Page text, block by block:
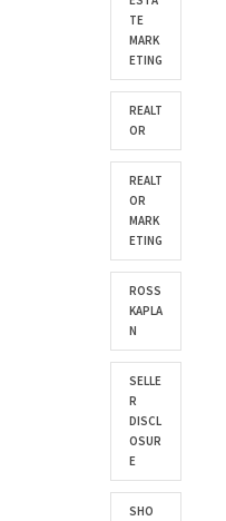
TE
MARK
ETING
REALT
OR
REALT
OR
MARK
ETING
ROSS
KAPLA
N
SELLE
R
DISCL
OSUR
E
SHO